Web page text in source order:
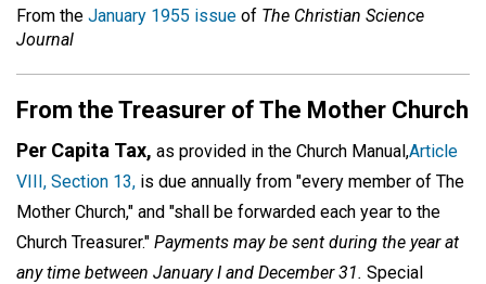
From the January 1955 issue of The Christian Science
Journal
From the Treasurer of The Mother Church
Per Capita Tax, as provided in the Church Manual,Article
VIII, Section 13, is due annually from "every member of The
Mother Church," and "shall be forwarded each year to the
Church Treasurer." Payments may be sent during the year at
any time between January I and December 31. Special